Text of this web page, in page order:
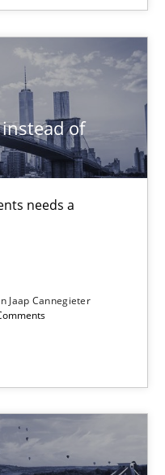
of
needs a
Jaap Cannegieter
Requirement Authoring